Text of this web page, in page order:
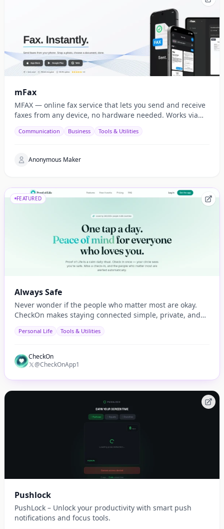
mFax
MFAX — online fax service that lets you send and receive
faxes from any device, no hardware needed. Works via
Communication Business Tools & Utilities
Anonymous Maker
FEATURED
Always Safe
Never wonder if the people who matter most are okay.
CheckOn makes staying connected simple, private, and
Personal Life Tools & Utilities
CheckOn
@CheckOnApp1
Pushlock
PushLock – Unlock your productivity with smart push
notifications and focus tools.